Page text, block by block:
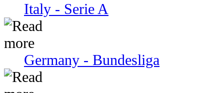
Italy - Serie A
Germany - Bundesliga